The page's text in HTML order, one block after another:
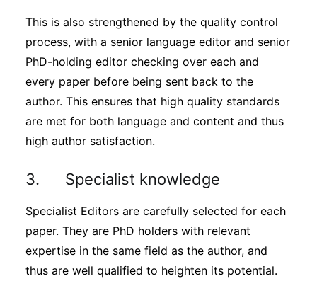
This is also strengthened by the quality control
process, with a senior language editor and senior
PhD-holding editor checking over each and
every paper before being sent back to the
author. This ensures that high quality standards
are met for both language and content and thus
high author satisfaction.
3. Specialist knowledge
Specialist Editors are carefully selected for each
paper. They are PhD holders with relevant
expertise in the same field as the author, and
thus are well qualified to heighten its potential.